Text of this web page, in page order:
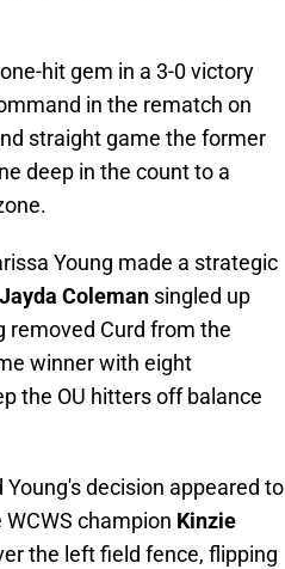
hit gem in a 3-0 victory
in the rematch on
straight game the former
deep in the count to a
Young made a strategic
Jayda Coleman singled up
removed Curd from the
winner with eight
the OU hitters off balance
decision appeared to
champion Kinzie
the left field fence, flipping